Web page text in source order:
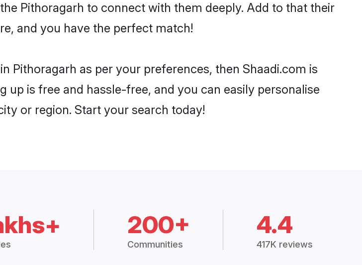
Pithoragarh to connect with them deeply. Add to that their
and you have the perfect match!
Pithoragarh as per your preferences, then Shaadi.com is
is free and hassle-free, and you can easily personalise
or region. Start your search today!
200+
Communities
4.4
417K reviews